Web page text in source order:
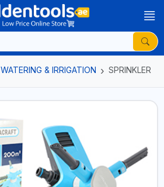
WATERING & IRRIGATION SPRINKLER